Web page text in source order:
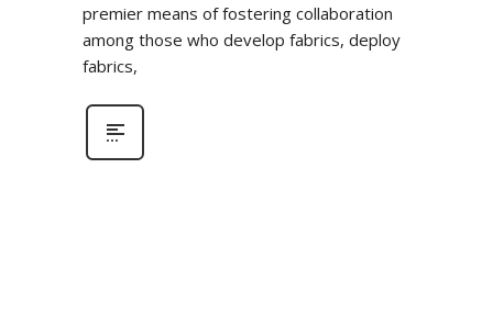
premier means of fostering collaboration
among those who develop fabrics, deploy
fabrics,